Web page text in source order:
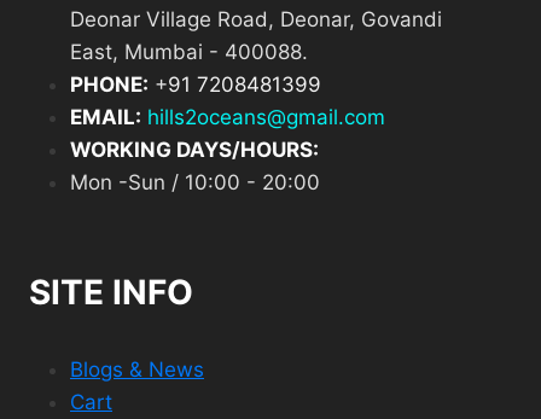
Deonar Village Road, Deonar, Govandi
East, Mumbai - 400088.
PHONE: +91 7208481399
EMAIL: hills2oceans@gmail.com
WORKING DAYS/HOURS:
Mon -Sun / 10:00 - 20:00
SITE INFO
Blogs & News
Cart